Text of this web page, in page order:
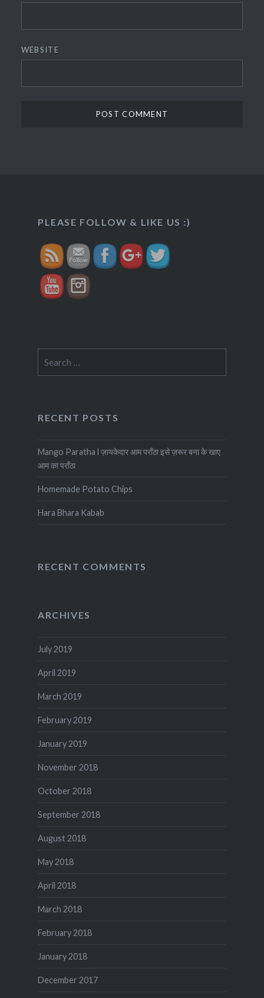
WEBSITE
PLEASE FOLLOW & LIKE US :)
ke-laddu/">
for:
RECENT POSTS
Mango Paratha l ज़ायकेदार आम पराँठा इसे ज़रूर बना के खाए
आम का पराँठा
Homemade Potato Chips
Hara Bhara Kabab
RECENT COMMENTS
ARCHIVES
July 2019
April 2019
March 2019
February 2019
January 2019
November 2018
October 2018
September 2018
August 2018
May 2018
April 2018
March 2018
February 2018
January 2018
December 2017